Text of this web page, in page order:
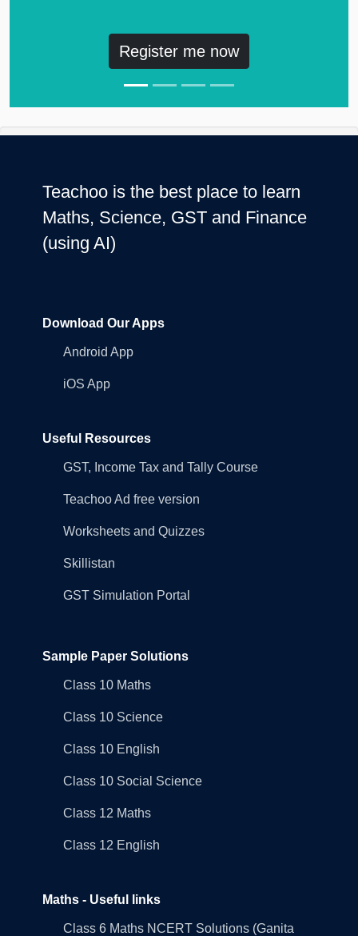
Register me now
Teachoo is the best place to learn
Maths, Science, GST and Finance
(using AI)
Download Our Apps
Android App
iOS App
Useful Resources
GST, Income Tax and Tally Course
Teachoo Ad free version
Worksheets and Quizzes
Skillistan
GST Simulation Portal
Sample Paper Solutions
Class 10 Maths
Class 10 Science
Class 10 English
Class 10 Social Science
Class 12 Maths
Class 12 English
Maths - Useful links
Class 6 Maths NCERT Solutions (Ganita